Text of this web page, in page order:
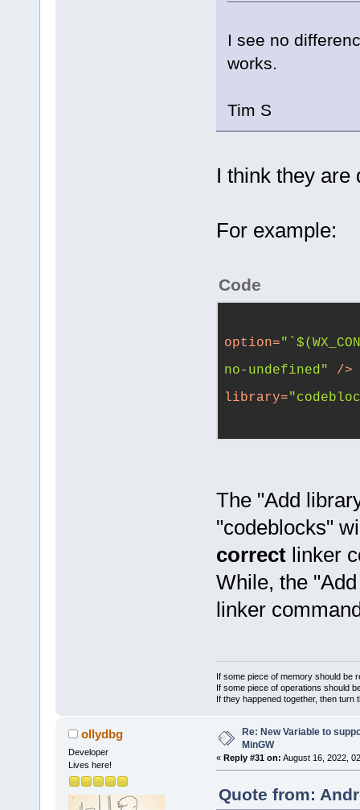
I see no
works.
Tim S
I think they are
For example:
Code
option=
no-undefined" />
library=
The "Add
"codeblocks"
correct linker
While, the
linker
If some piece of memory should be
If some piece of operations should
If they happened together, then turn
ollydbg
Developer
Lives here!
Re: New Variable to
MinGW
« Reply #31 on: August 16, 2022,
Quote from: